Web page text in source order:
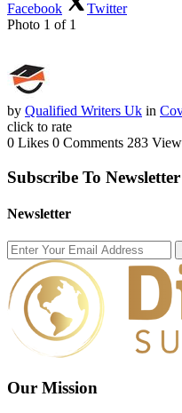
Facebook
Twitter
Photo 1 of 1
by Qualified Writers Uk in
click to rate
0 Likes 0 Comments 283
Subscribe To Newsletter
Newsletter
Our Mission